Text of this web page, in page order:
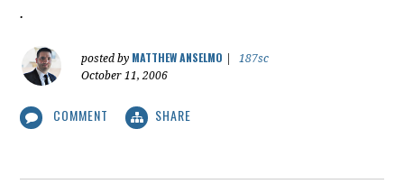
.
posted by MATTHEW ANSELMO
187sc
October 11, 2006
COMMENT SHARE